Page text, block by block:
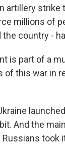
artillery
millions of
country -
is part of a
of this war in
And the
took